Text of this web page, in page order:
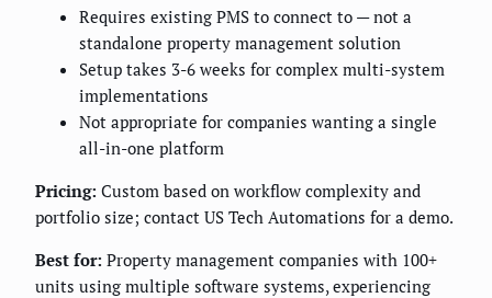
Requires existing PMS to connect to — not a
standalone property management solution
Setup takes 3-6 weeks for complex multi-system
implementations
Not appropriate for companies wanting a single
all-in-one platform
Pricing: Custom based on workflow complexity and
portfolio size; contact US Tech Automations for a demo.
Best for: Property management companies with 100+
units using multiple software systems, experiencing